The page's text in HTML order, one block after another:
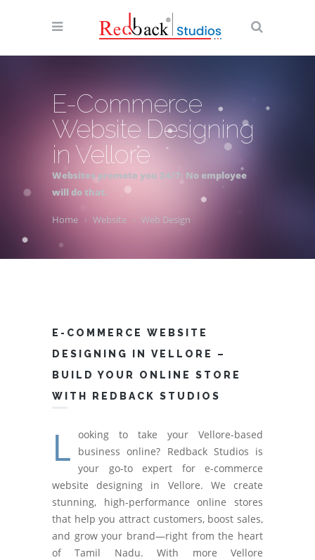
E-Commerce
Website Designing
in Vellore
Websites promote you 24/7: No employee
will do that.
Home Website Web Design
E-COMMERCE WEBSITE
DESIGNING IN VELLORE –
BUILD YOUR ONLINE STORE
WITH REDBACK STUDIOS
L ooking to take your Vellore-based
business online? Redback Studios is
your go-to expert for e-commerce
website designing in Vellore. We create
stunning, high-performance online stores
that help you attract customers, boost sales,
and grow your brand—right from the heart
of Tamil Nadu. With more Vellore